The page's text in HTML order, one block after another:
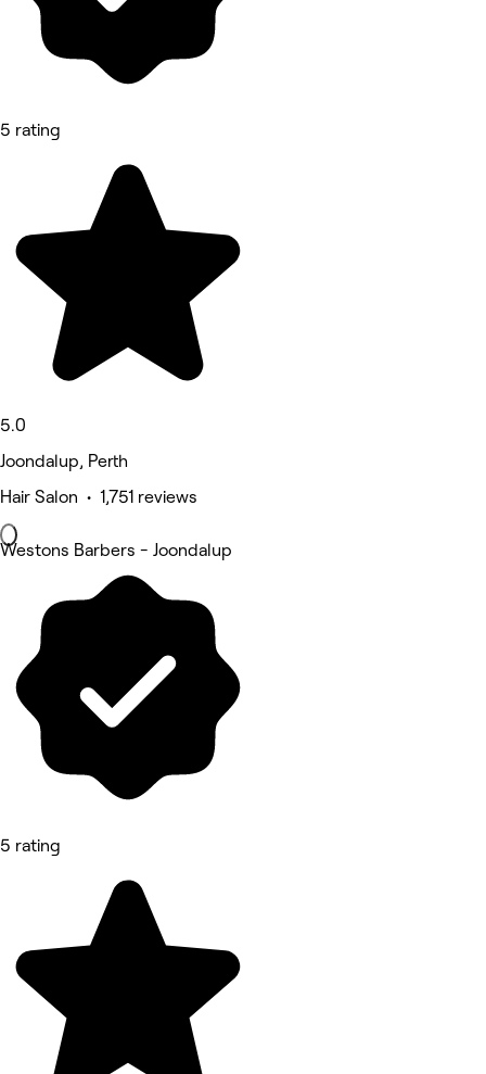
5 rating
5.0
Joondalup, Perth
Hair Salon • 1,751 reviews
Westons Barbers - Joondalup
5 rating